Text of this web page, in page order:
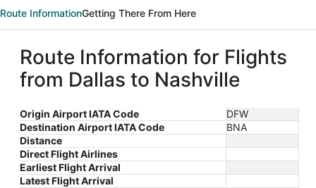
Route InformationGetting There From Here
Route Information for Flights
from Dallas to Nashville
Origin Airport IATA Code
DFW
Destination Airport IATA Code
BNA
Distance
Direct Flight Airlines
Earliest Flight Arrival
Latest Flight Arrival